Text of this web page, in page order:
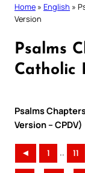
Home » English »
Version
Psalms
Catholic
Psalms
Version – CPDV)
◄ 1 .. 11